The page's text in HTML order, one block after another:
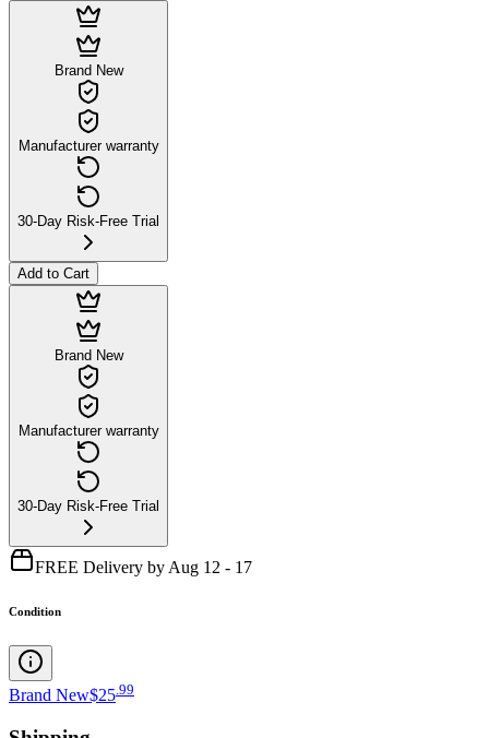
Brand New
Manufacturer warranty
30-Day Risk-Free Trial
Add to Cart
Brand New
Manufacturer warranty
30-Day Risk-Free Trial
FREE Delivery by Aug 12 - 17
Condition
Brand New$25 99